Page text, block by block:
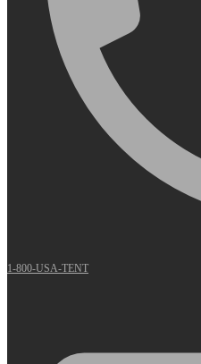
1-800-USA-TENT